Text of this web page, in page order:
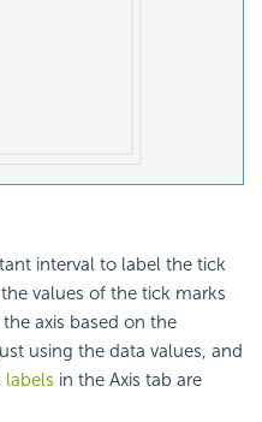
interval to label the tick
values of the tick marks
axis based on the
using the data values, and
in the Axis tab are